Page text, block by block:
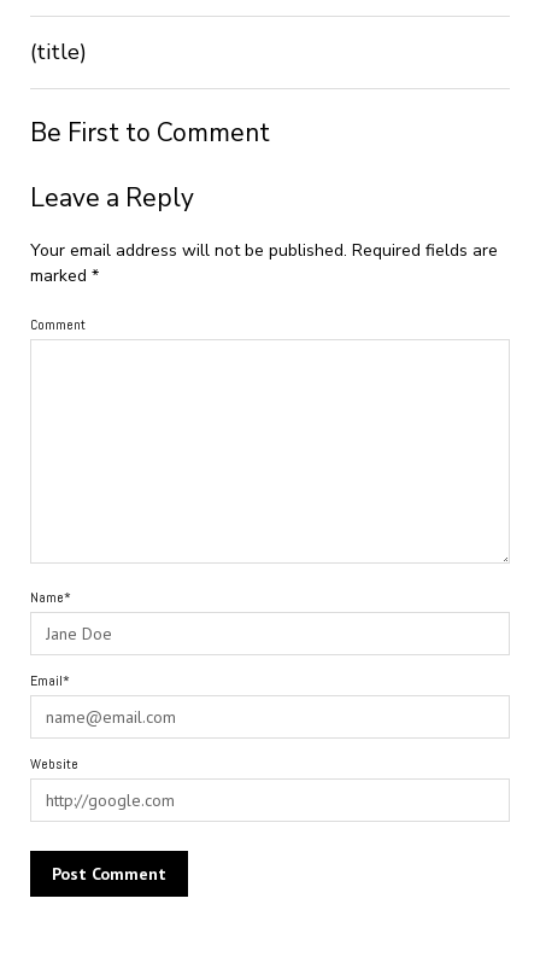
(title)
Be First to Comment
Leave a Reply
Your email address will not be published. Required fields are
marked *
Comment
Name*
Email*
Website